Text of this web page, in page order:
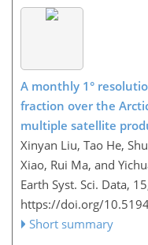
A monthly 1°
fraction over the
multiple satellite
Xinyan Liu, Tao He,
Xiao, Rui Ma, and
Earth Syst. Sci. Data,
https://doi.org/
Short summary